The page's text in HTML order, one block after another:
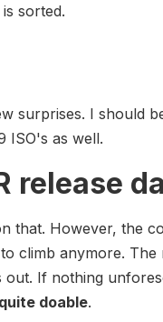
sorted.
surprises. I should
ISO's as well.
release
that. However, the
climb anymore.
out. If nothing
doable.